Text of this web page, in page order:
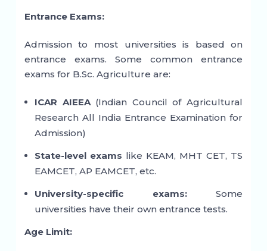
Entrance Exams:
Admission to most universities is based on
entrance exams. Some common entrance
exams for B.Sc. Agriculture are:
ICAR AIEEA(Indian Council of Agricultural
Research All India Entrance Examination for
Admission)
State-level exams like KEAM, MHT CET, TS
EAMCET, AP EAMCET, etc.
University-specific exams:Some
universities have their own entrance tests.
Age Limit: